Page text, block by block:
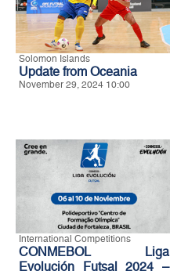
Solomon Islands
Update from Oceania
November 29, 2024 10:00
International Competitions
CONMEBOL Liga
Evolución Futsal 2024 –